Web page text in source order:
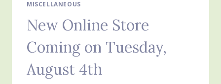
MISCELLANEOUS
New Online Store
Coming on Tuesday,
August 4th